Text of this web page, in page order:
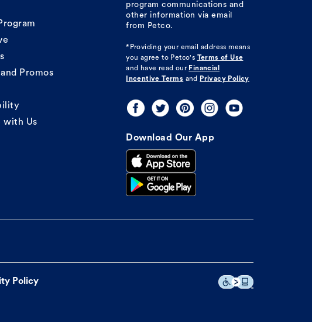
Promos
with Us
program communications and
other information via email
from Petco.
*Providing your email address means
you agree to Petco's
Terms of Use
and have read our Financial
Incentive Terms and Privacy Policy
Download Our App
Policy